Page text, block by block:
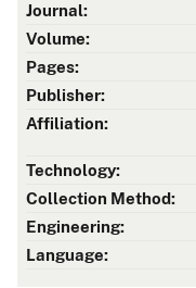
Journal:
Volume:
Pages:
Publisher:
Affiliation:
Technology:
Collection Method:
Engineering:
Language: